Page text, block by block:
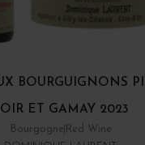
BOURGUIGNONS
ET GAMAY 2023
Bourgogne Red Wine